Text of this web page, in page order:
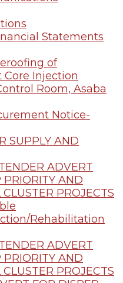
Statements
of
Injection
Room, Asaba
Notice-
SUPPLY AND
ADVERT
PRIORITY AND
PROJECTS
Rehabilitation
ADVERT
PRIORITY AND
PROJECTS